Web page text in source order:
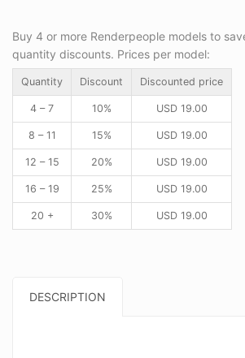
Buy 4 or more Renderpeople models to
quantity discounts. Prices per model:
Quantity Discount Discounted price
4 – 7 10% USD19.00
8 – 11 15% USD19.00
12 – 15 20% USD19.00
16 – 19 25% USD19.00
20 + 30% USD19.00
DESCRIPTION